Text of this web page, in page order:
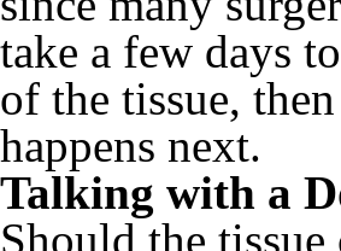
take a few days
of the tissue,
happens next.
Talking with a
Should the